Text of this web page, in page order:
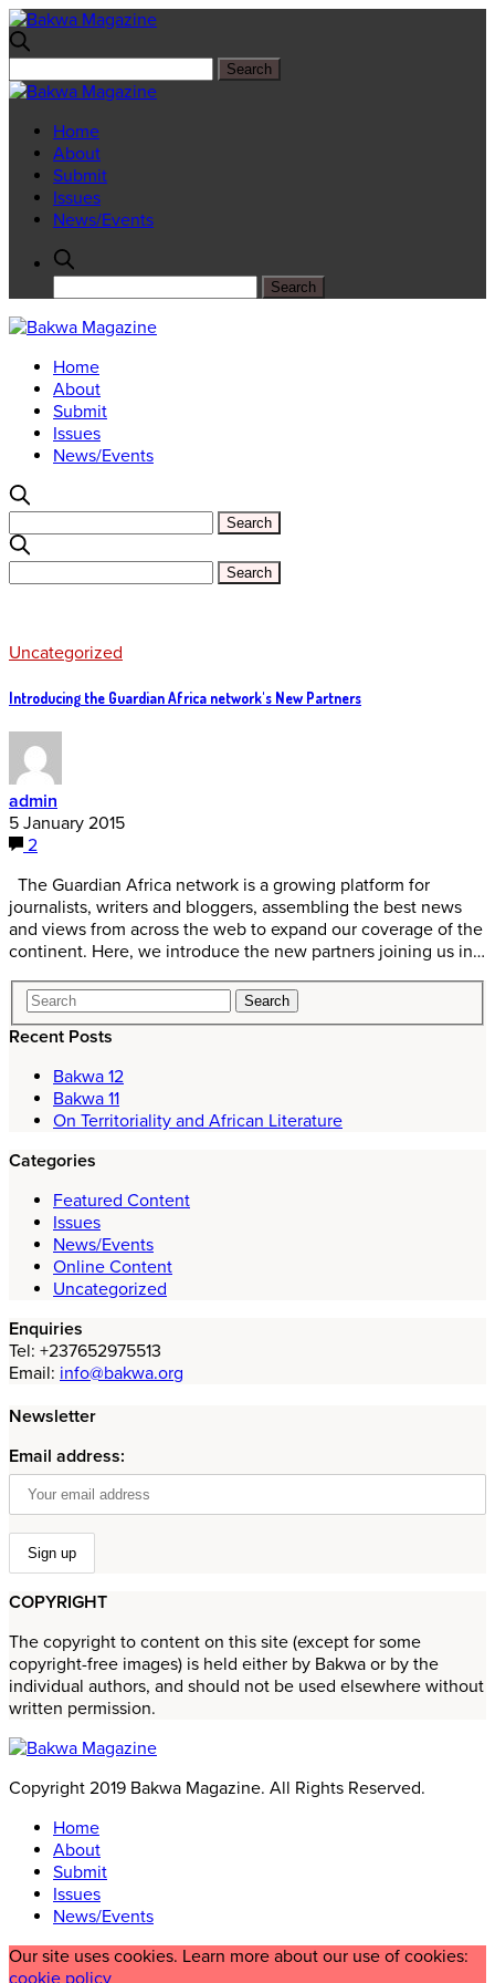
Home
About
Submit
Issues
News/Events
Home
About
Submit
Issues
News/Events
Uncategorized
Introducing the Guardian Africa network's New Partners
admin
5 January 2015
2
The Guardian Africa network is a growing platform for
journalists, writers and bloggers, assembling the best news
and views from across the web to expand our coverage of the
continent. Here, we introduce the new partners joining us in…
Recent Posts
Bakwa 12
Bakwa 11
On Territoriality and African Literature
Categories
Featured Content
Issues
News/Events
Online Content
Uncategorized
Enquiries
Tel: +237652975513
Email: info@bakwa.org
Newsletter
Email address:
COPYRIGHT
The copyright to content on this site (except for some
copyright-free images) is held either by Bakwa or by the
individual authors, and should not be used elsewhere without
written permission.
Copyright 2019 Bakwa Magazine. All Rights Reserved.
Home
About
Submit
Issues
News/Events
Our site uses cookies. Learn more about our use of cookies:
cookie policy